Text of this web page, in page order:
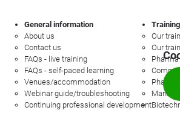
General information
About us
Contact us
FAQs - live training
FAQs - self-paced learning
Venues/accommodation
Webinar guide/troubleshooting
Continuing professional development
Our
Our